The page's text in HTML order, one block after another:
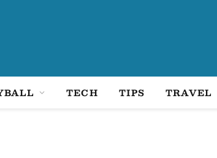
TECH TIPS TRAVEL